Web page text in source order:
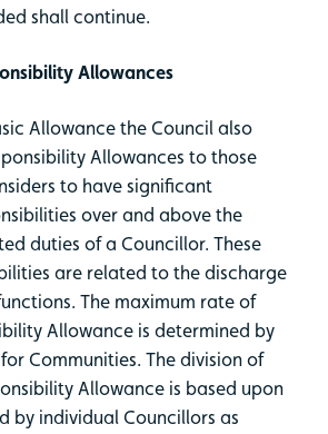
shall continue.
Allowances
Allowance the Council also
Allowances to those
to have significant
over and above the
duties of a Councillor. These
are related to the discharge
The maximum rate of
Allowance is determined by
Communities. The division of
Allowance is based upon
by individual Councillors as